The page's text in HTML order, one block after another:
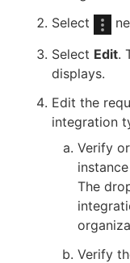
Select
Select Edit.
displays.
Edit the
integration
Verify
The
Verify